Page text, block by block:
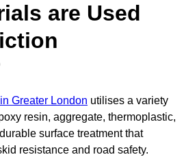
are Used
Greater London utilises a variety
resin, aggregate, thermoplastic,
surface treatment that
resistance and road safety.